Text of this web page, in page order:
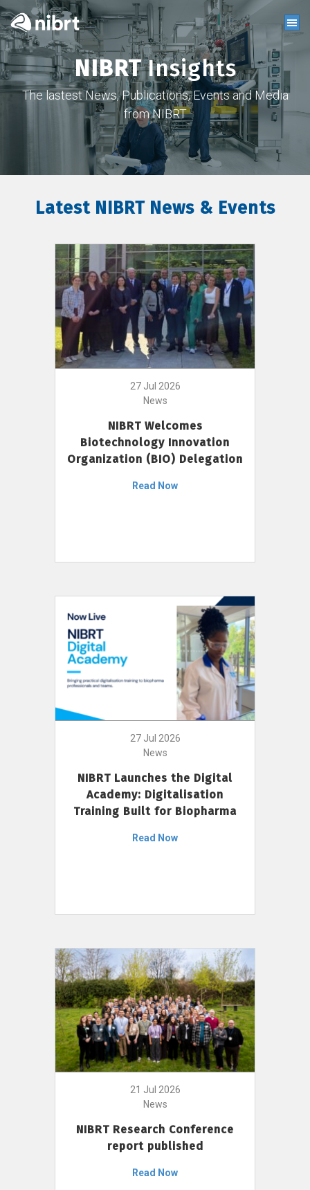
NIBRTInsights
The lastest News, Publications, Events and Media
from NIBRT
Latest NIBRT News & Events
27 Jul 2026
News
NIBRT Welcomes
Biotechnology Innovation
Organization (BIO) Delegation
Read Now
27 Jul 2026
News
NIBRT Launches the Digital
Academy: Digitalisation
Training Built for Biopharma
Read Now
21 Jul 2026
News
NIBRT Research Conference
report published
Read Now